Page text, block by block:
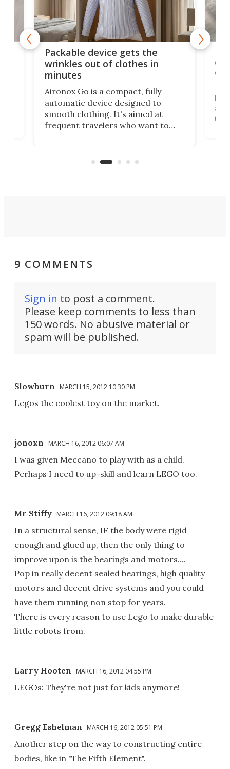
Packable device gets the
wrinkles out of clothes in
minutes
Aironox Go is a compact, fully
automatic device designed to
smooth clothing. It's aimed at
frequent travelers who want to
on ironing or steaming clothes.
the
9 COMMENTS
Sign in to post a comment.
Please keep comments to less than
150 words. No abusive material or
spam will be published.
Slowburn MARCH 15, 2012 10:30 PM
Legos the coolest toy on the market.
jonoxn MARCH 16, 2012 06:07 AM
I was given Meccano to play with as a child.
Perhaps I need to up-skill and learn LEGO too.
Mr Stiffy MARCH 16, 2012 09:18 AM
In a structural sense, IF the body were rigid
enough and glued up, then the only thing to
improve upon is the bearings and motors....
Pop in really decent sealed bearings, high quality
motors and decent drive systems and you could
have them running non stop for years.
There is every reason to use Lego to make durable
little robots from.
Larry Hooten MARCH 16, 2012 04:55 PM
LEGOs: They're not just for kids anymore!
Gregg Eshelman MARCH 16, 2012 05:51 PM
Another step on the way to constructing entire
bodies, like in "The Fifth Element".